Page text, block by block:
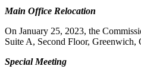
Main Office Relocation
On January 25, 2023, the
Suite A, Second Floor, Greenwich,
Special Meeting